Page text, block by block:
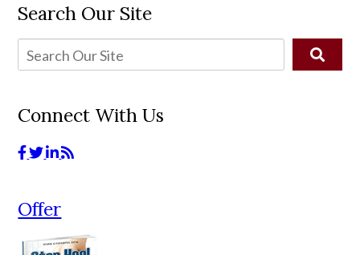
Search Our Site
Connect With Us
Offer